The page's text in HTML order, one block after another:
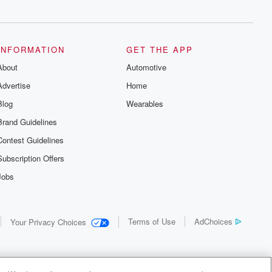
Guidelines
Guidelines
Offers
GET THE APP
Automotive
Home
Wearables
Your Privacy Choices Terms of Use AdChoices